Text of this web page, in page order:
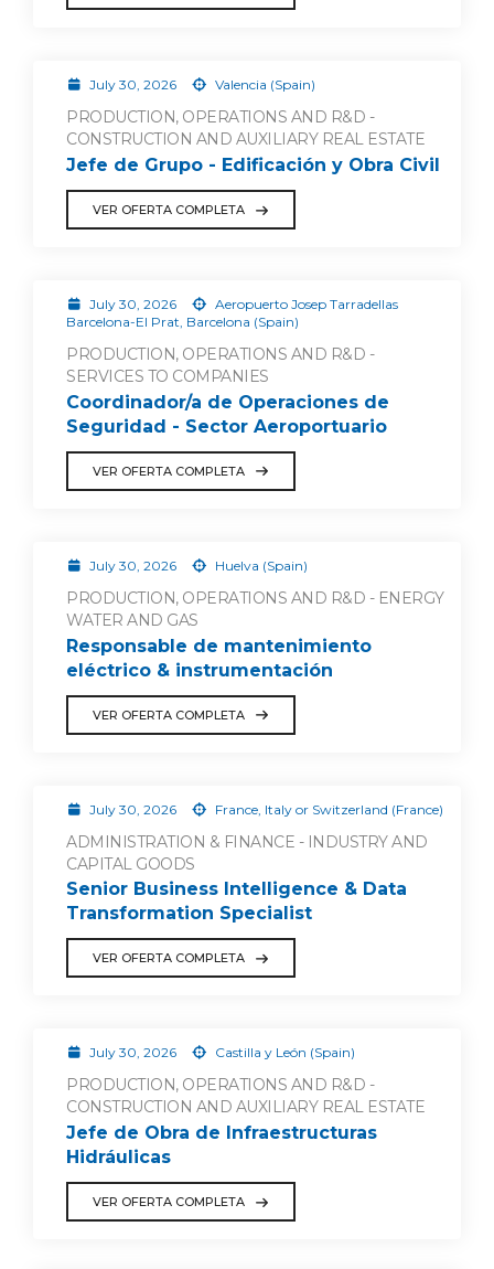
July 30, 2026 Valencia (Spain)
PRODUCTION, OPERATIONS AND R&D -
CONSTRUCTION AND AUXILIARY REAL ESTATE
Jefe de Grupo - Edificación y Obra Civil
VER OFERTA COMPLETA
July 30, 2026
Aeropuerto Josep Tarradellas
Barcelona-El Prat, Barcelona (Spain)
PRODUCTION, OPERATIONS AND R&D -
SERVICES TO COMPANIES
Coordinador/a de Operaciones de
Seguridad - Sector Aeroportuario
VER OFERTA COMPLETA
July 30, 2026 Huelva (Spain)
PRODUCTION, OPERATIONS AND R&D - ENERGY
WATER AND GAS
Responsable de mantenimiento
eléctrico & instrumentación
VER OFERTA COMPLETA
July 30, 2026 France, Italy or Switzerland (France)
ADMINISTRATION & FINANCE - INDUSTRY AND
CAPITAL GOODS
Senior Business Intelligence & Data
Transformation Specialist
VER OFERTA COMPLETA
July 30, 2026 Castilla y León (Spain)
PRODUCTION, OPERATIONS AND R&D -
CONSTRUCTION AND AUXILIARY REAL ESTATE
Jefe de Obra de Infraestructuras
Hidráulicas
VER OFERTA COMPLETA